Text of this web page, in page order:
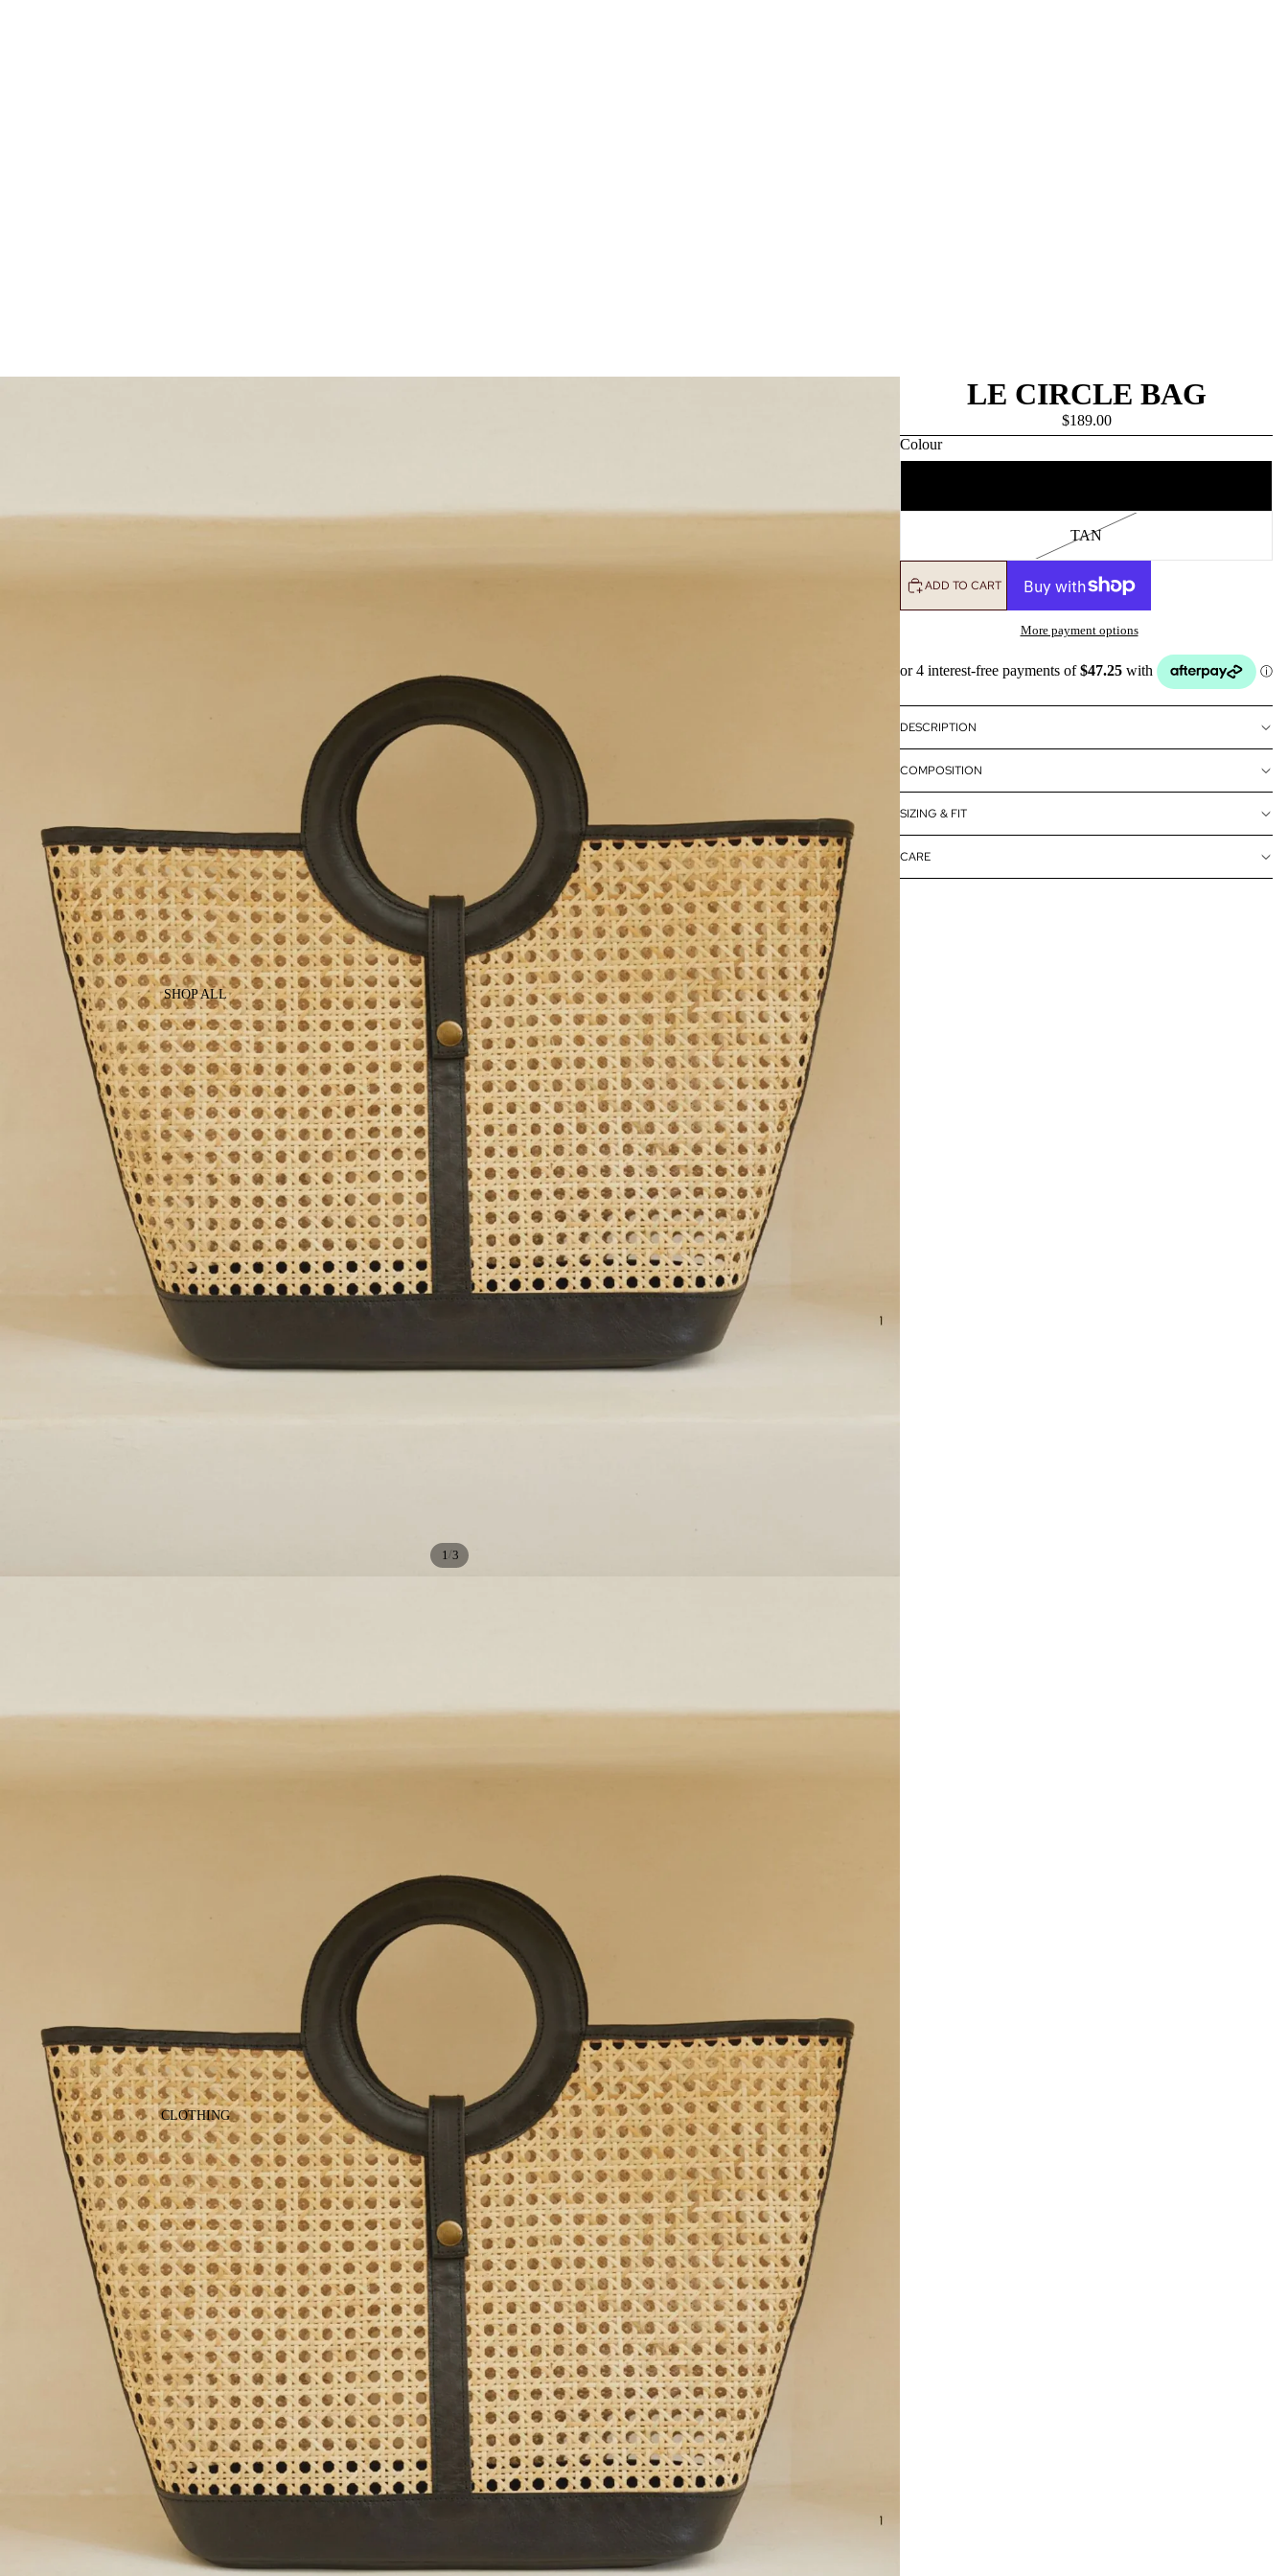
SHOP ALL
CLOTHING
1 /3
LE CIRCLE BAG
$189.00
Colour
TAN
ADD TO CART
More payment options
DESCRIPTION
COMPOSITION
SIZING & FIT
CARE